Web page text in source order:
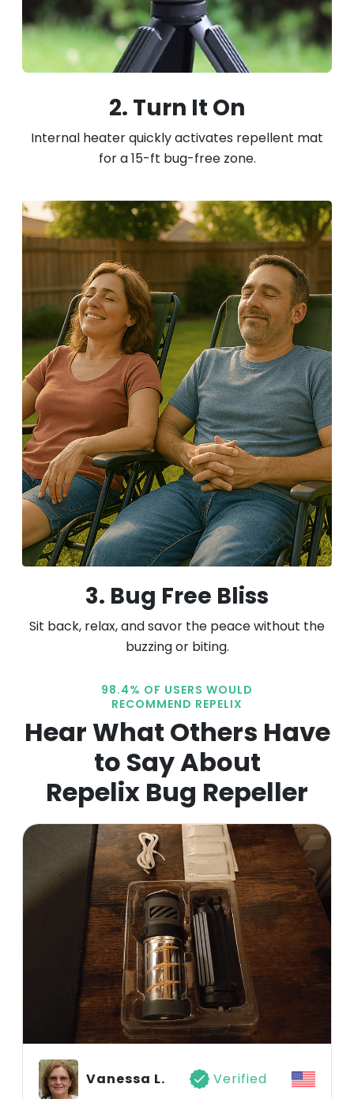
2. Turn It On
Internal heater quickly activates repellent mat
for a 15-ft bug-free zone.
3. Bug Free Bliss
Sit back, relax, and savor the peace without the
buzzing or biting.
98.4% OF USERS WOULD
RECOMMEND REPELIX
Hear What Others Have
to Say About
Repelix Bug Repeller
Vanessa L. Verified